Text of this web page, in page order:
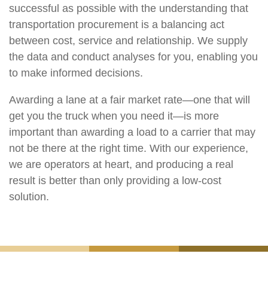
successful as possible with the understanding that
transportation procurement is a balancing act
between cost, service and relationship. We supply
the data and conduct analyses for you, enabling you
to make informed decisions.
Awarding a lane at a fair market rate—one that will
get you the truck when you need it—is more
important than awarding a load to a carrier that may
not be there at the right time. With our experience,
we are operators at heart, and producing a real
result is better than only providing a low-cost
solution.